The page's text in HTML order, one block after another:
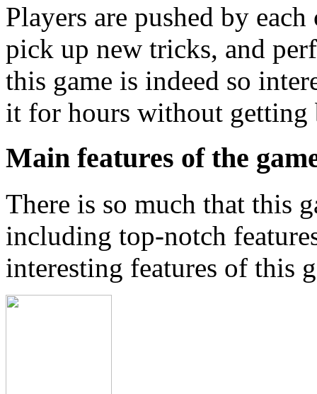
Players are pushed by
pick up new tricks, and
this game is indeed so
it for hours without getting
Main features of the
There is so much that this
including top-notch
interesting features of this